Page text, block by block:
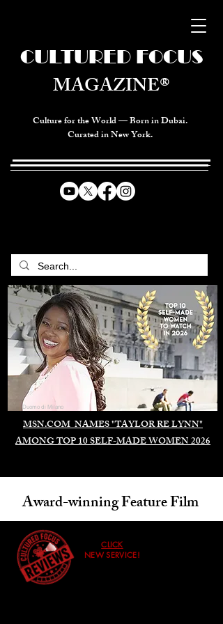
Culture for the World — Born in Dubai.
Curated in New York.
MSN.COM NAMES "TAYLOR RE LYNN"
AMONG TOP 10 SELF-MADE WOMEN 2026
CULTURED FOCUS
MAGAZINE®
Duomo di Milano
Award-winning Feature Film
CLICK
NEW SERVICE!